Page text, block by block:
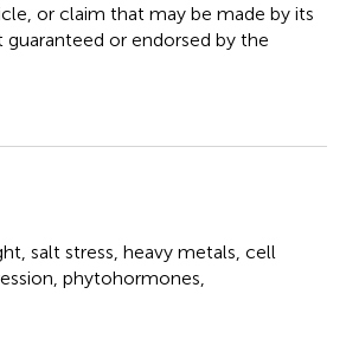
or claim that may be made by its
or endorsed by the
salt stress heavy metals cell
phytohormones